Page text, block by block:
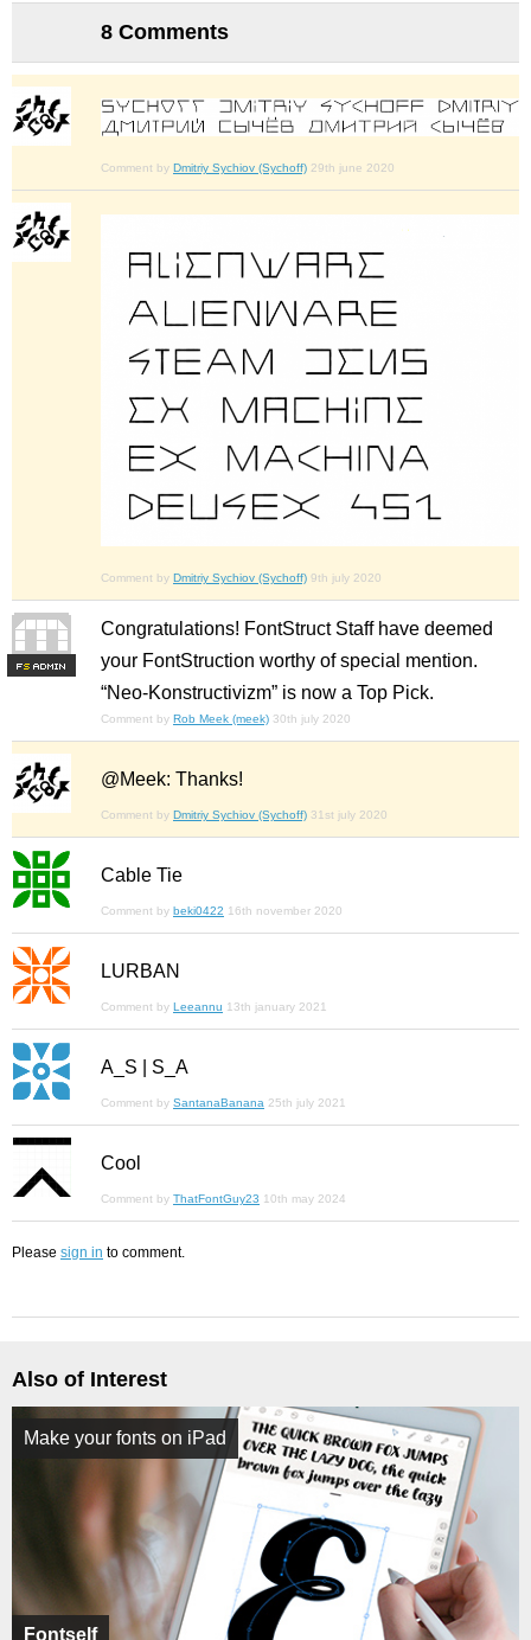
8 Comments
Comment by Dmitriy Sychiov (Sychoff) 29th june 2020
Comment by Dmitriy Sychiov (Sychoff) 9th july 2020
FS
Congratulations! FontStruct Staff have deemed
your FontStruction worthy of special mention.
“Neo-Konstructivizm” is now a Top Pick.
Comment by Rob Meek (meek) 30th july 2020
@Meek: Thanks!
Comment by Dmitriy Sychiov (Sychoff) 31st july 2020
Cable Tie
Comment by beki0422 16th november 2020
LURBAN
Comment by Leeannu 13th january 2021
A_S | S_A
Comment by SantanaBanana 25th july 2021
Cool
Comment by ThatFontGuy23 10th may 2024
Please sign in to comment.
Also of Interest
Fontself
Make your fonts on iPad